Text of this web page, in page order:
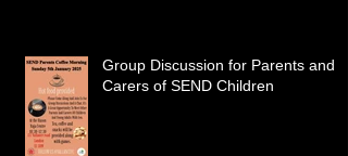
Group Discussion for Parents and
Carers of SEND Children